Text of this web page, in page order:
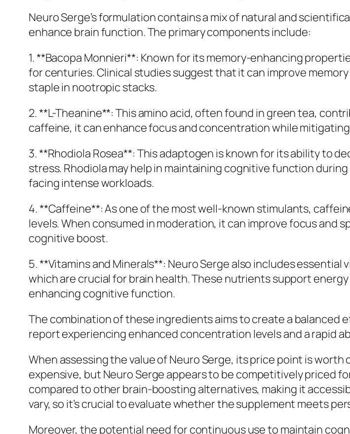
Neuro Serge’s formulation contains a mix of natural and
enhance brain function. The primary components include:
1. **Bacopa Monnieri**: Known for its memory-enhancing
for centuries. Clinical studies suggest that it can improve
staple in nootropic stacks.
2. **L-Theanine**: This amino acid, often found in green tea,
caffeine, it can enhance focus and concentration while
3. **Rhodiola Rosea**: This adaptogen is known for its ability to
stress. Rhodiola may help in maintaining cognitive function
facing intense workloads.
4. **Caffeine**: As one of the most well-known stimulants,
levels. When consumed in moderation, it can improve focus
cognitive boost.
5. **Vitamins and Minerals**: Neuro Serge also includes essential
which are crucial for brain health. These nutrients support
enhancing cognitive function.
The combination of these ingredients aims to create a balanced
report experiencing enhanced concentration levels and a rapid
When assessing the value of Neuro Serge, its price point is
expensive, but Neuro Serge appears to be competitively priced
compared to other brain-boosting alternatives, making it
vary, so it’s crucial to evaluate whether the supplement meets
Moreover, the potential need for continuous use to maintain